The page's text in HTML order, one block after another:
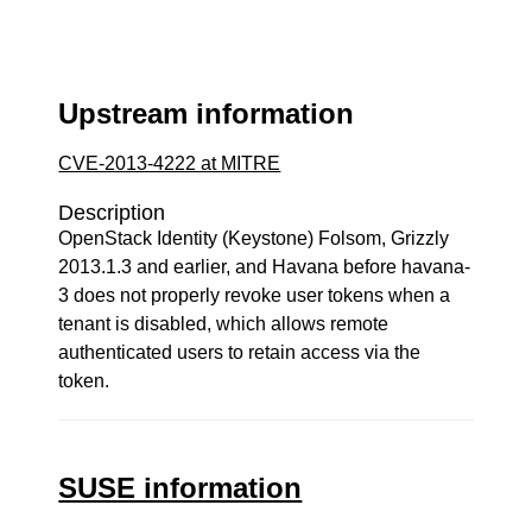
Upstream information
CVE-2013-4222 at MITRE
Description
OpenStack Identity (Keystone) Folsom, Grizzly
2013.1.3 and earlier, and Havana before havana-
3 does not properly revoke user tokens when a
tenant is disabled, which allows remote
authenticated users to retain access via the
token.
SUSE information